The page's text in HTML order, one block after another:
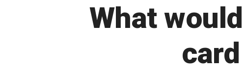
What